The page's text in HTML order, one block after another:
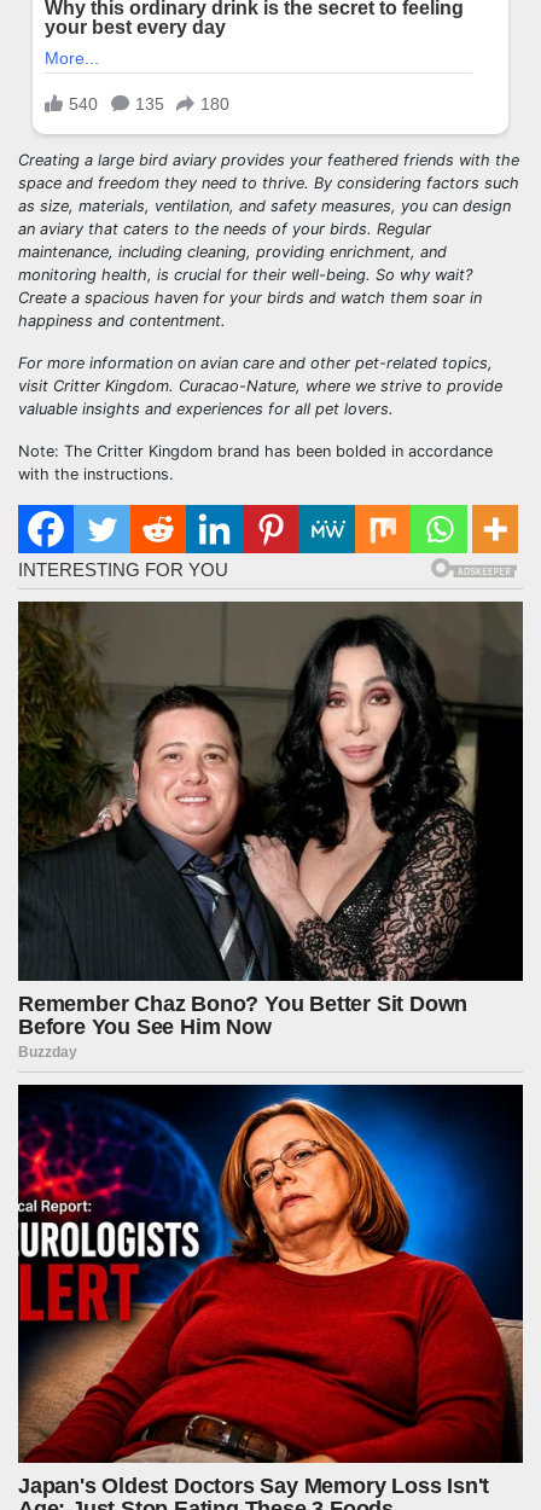
Creating a large bird aviary provides your feathered friends with the
space and freedom they need to thrive. By considering factors such
as size, materials, ventilation, and safety measures, you can design
an aviary that caters to the needs of your birds. Regular
maintenance, including cleaning, providing enrichment, and
monitoring health, is crucial for their well-being. So why wait?
Create a spacious haven for your birds and watch them soar in
happiness and contentment.
For more information on avian care and other pet-related topics,
visit Critter Kingdom. Curacao-Nature, where we strive to provide
valuable insights and experiences for all pet lovers.
Note: The Critter Kingdom brand has been bolded in accordance
with the instructions.